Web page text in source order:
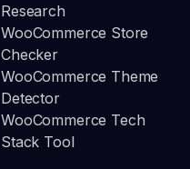
Research
WooCommerce Store
Checker
WooCommerce Theme
Detector
WooCommerce Tech
Stack Tool